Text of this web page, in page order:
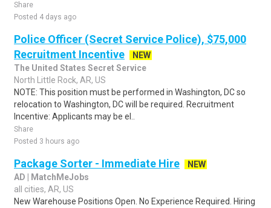
Share
Posted 4 days ago
Police Officer (Secret Service Police), $75,000
Recruitment Incentive
NEW
The United States Secret Service
North Little Rock, AR, US
NOTE: This position must be performed in Washington, DC so
relocation to Washington, DC will be required. Recruitment
Incentive: Applicants may be el..
Share
Posted 3 hours ago
Package Sorter - Immediate Hire
NEW
AD | MatchMeJobs
all cities, AR, US
New Warehouse Positions Open. No Experience Required. Hiring